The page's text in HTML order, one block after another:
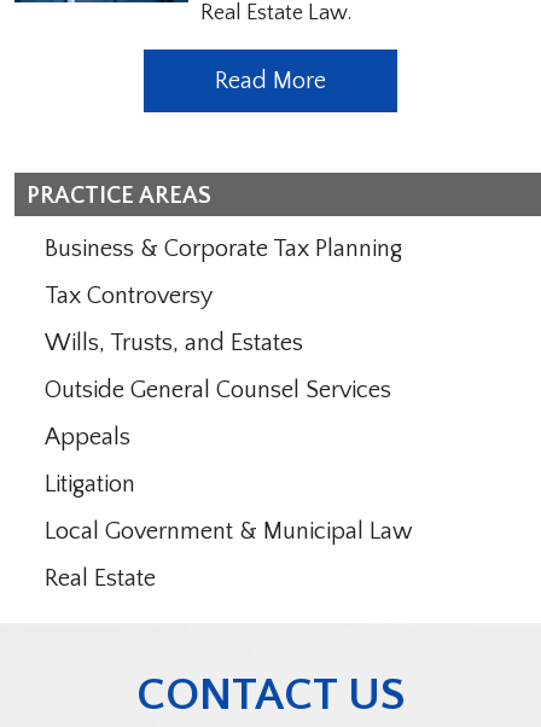
Real Estate Law.
Read More
PRACTICE AREAS
Business & Corporate Tax Planning
Tax Controversy
Wills, Trusts, and Estates
Outside General Counsel Services
Appeals
Litigation
Local Government & Municipal Law
Real Estate
CONTACT US